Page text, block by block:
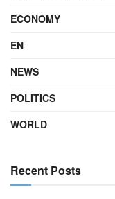
ECONOMY
EN
NEWS
POLITICS
WORLD
Recent Posts